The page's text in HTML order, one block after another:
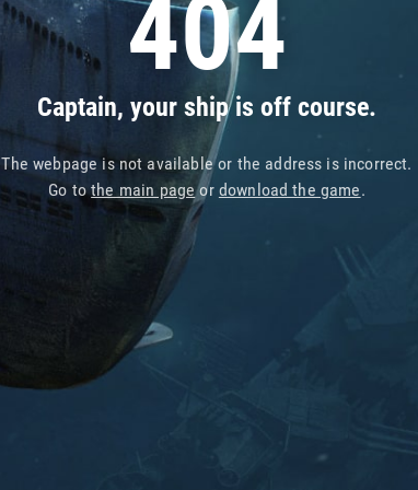
404
Captain, your ship is off course.
The webpage is not available or the address is incorrect.
Go tothe main pageor download the game.